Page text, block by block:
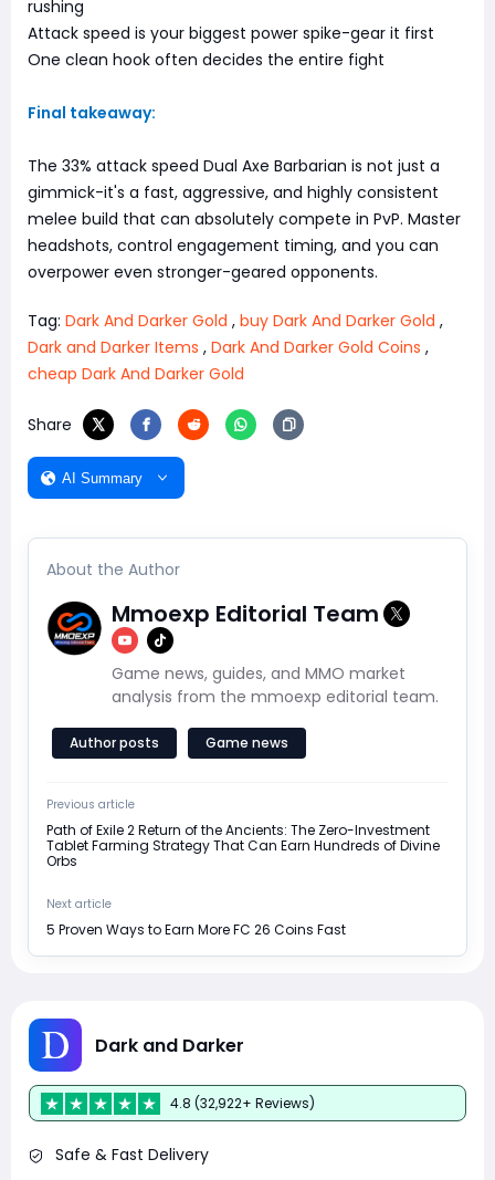
rushing
Attack speed is your biggest power spike-gear it first
One clean hook often decides the entire fight
Final takeaway:
The 33% attack speed Dual Axe Barbarian is not just a
gimmick-it's a fast, aggressive, and highly consistent
melee build that can absolutely compete in PvP. Master
headshots, control engagement timing, and you can
overpower even stronger-geared opponents.
Tag: Dark And Darker Gold , buy Dark And Darker Gold ,
Dark and Darker Items , Dark And Darker Gold Coins ,
cheap Dark And Darker Gold
Share
AI Summary
About the Author
Mmoexp Editorial Team
Game news, guides, and MMO market
analysis from the mmoexp editorial team.
Author posts Game news
Previous article
Path of Exile 2 Return of the Ancients: The Zero-Investment
Tablet Farming Strategy That Can Earn Hundreds of Divine
Orbs
Next article
5 Proven Ways to Earn More FC 26 Coins Fast
Dark and Darker
4.8 (32,922+ Reviews)
Safe & Fast Delivery